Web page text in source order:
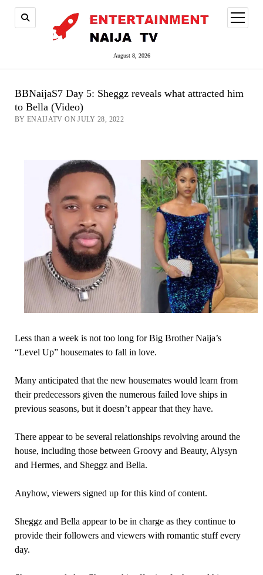
August 8, 2026
open
menu
BBNaijaS7 Day 5: Sheggz reveals what attracted him
to Bella (Video)
BY ENAIJATV ON JULY 28, 2022
Less than a week is not too long for Big Brother Naija’s
“Level Up” housemates to fall in love.
Many anticipated that the new housemates would learn from
their predecessors given the numerous failed love ships in
previous seasons, but it doesn’t appear that they have.
There appear to be several relationships revolving around the
house, including those between Groovy and Beauty, Alysyn
and Hermes, and Sheggz and Bella.
Anyhow, viewers signed up for this kind of content.
Sheggz and Bella appear to be in charge as they continue to
provide their followers and viewers with romantic stuff every
day.